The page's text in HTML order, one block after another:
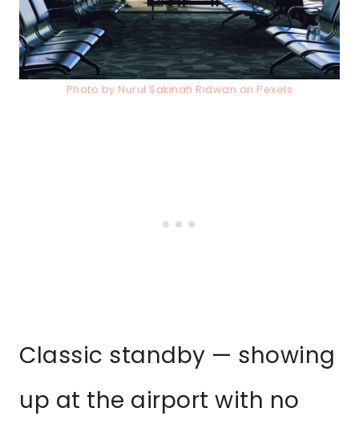
Photo by Nurul Sakinah Ridwan on Pexels
Classic standby — showing
up at the airport with no